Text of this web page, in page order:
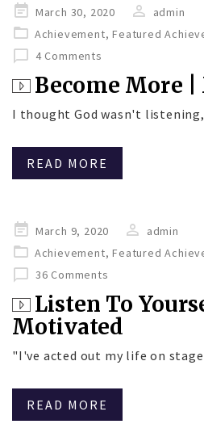
Posted
on
March 30, 2020
admin
Achievement,Featured
4 Comments
Become More
I thought God wasn't
READ MORE
Posted
on
March 9, 2020
admin
Achievement,Featured
36 Comments
Listen To
Motivated
"I've acted out my life on
READ MORE